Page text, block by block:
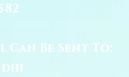
Be Sent To: